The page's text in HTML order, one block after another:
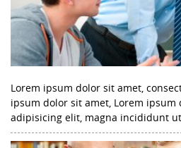
Lorem ipsum dolor sit amet,
ipsum dolor sit amet, Lorem
adipisicing elit, magna incididunt